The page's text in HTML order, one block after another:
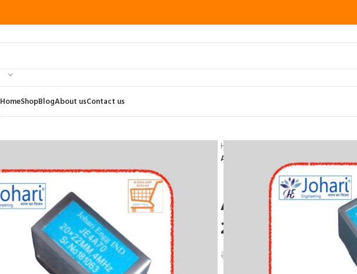
HomeShopBlogAbout usContact us
Home
Angle Beam Probe 2/4Mhz,45,60,70,
Angle Beam
20*22mm
₹ 5,220.00₹